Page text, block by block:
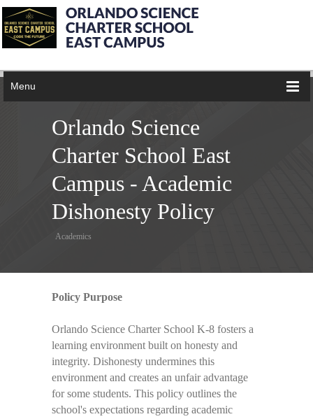
Menu
Orlando Science
Charter School East
Campus - Academic
Dishonesty Policy
Academics
Policy Purpose
Orlando Science Charter School K-8 fosters a
learning environment built on honesty and
integrity. Dishonesty undermines this
environment and creates an unfair advantage
for some students. This policy outlines the
school's expectations regarding academic